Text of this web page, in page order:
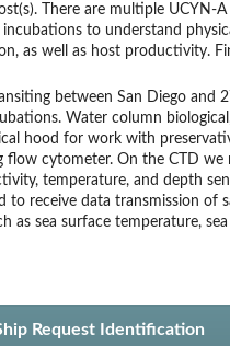
There are multiple
to understand
as well as host productivity.
between San Diego
Water column
hood for work with
cytometer. On the CTD we
temperature, and depth
to receive data transmission
as sea surface temperature,
Request Identification